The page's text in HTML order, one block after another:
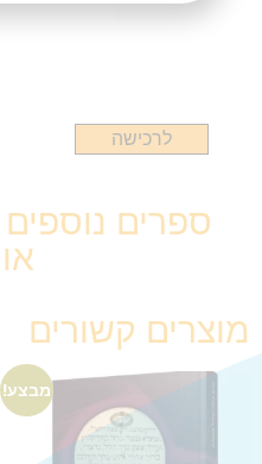
לרכישה
ספרים נוספים
מוצרים קשורים
מבצע!